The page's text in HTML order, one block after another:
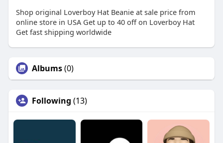
Shop original Loverboy Hat Beanie at sale price from
online store in USA Get up to 40 off on Loverboy Hat
Get fast shipping worldwide
Albums(0)
Following (13)